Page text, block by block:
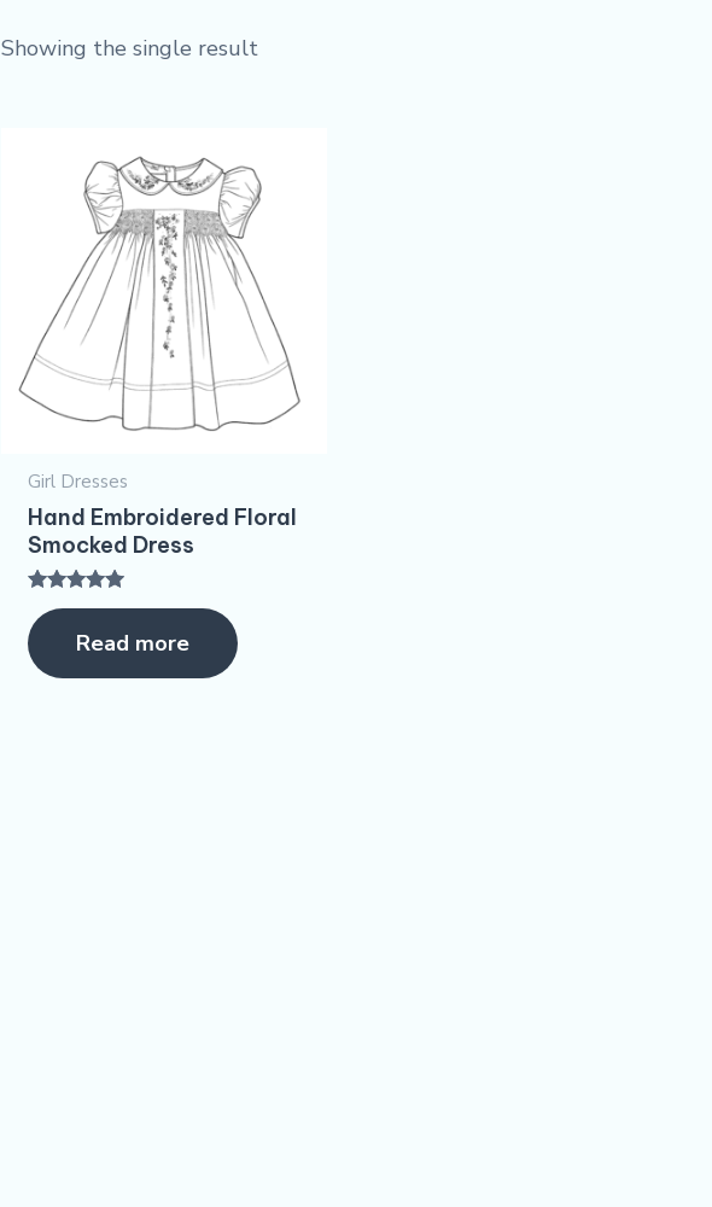
Showing the single result
Girl Dresses
Hand Embroidered Floral
Smocked Dress
Rated
5.00
out of 5Read more